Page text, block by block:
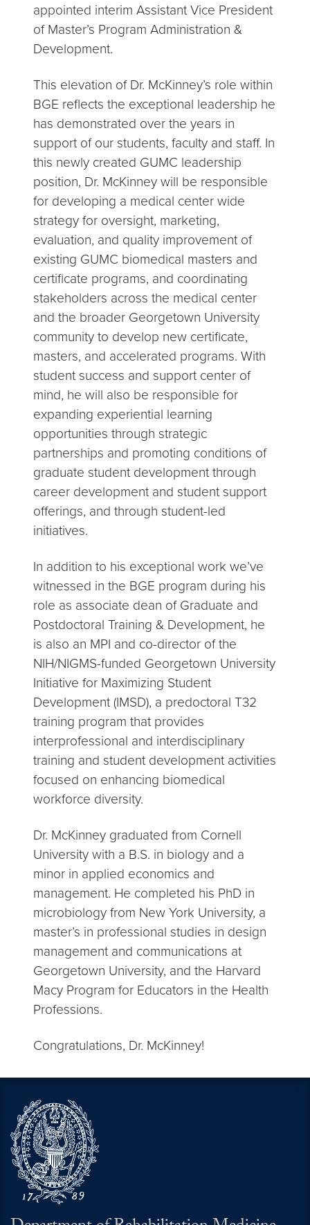
appointed interim Assistant Vice President
of Master’s Program Administration &
Development.
This elevation of Dr. McKinney’s role within
BGE reflects the exceptional leadership he
has demonstrated over the years in
support of our students, faculty and staff. In
this newly created GUMC leadership
position, Dr. McKinney will be responsible
for developing a medical center wide
strategy for oversight, marketing,
evaluation, and quality improvement of
existing GUMC biomedical masters and
certificate programs, and coordinating
stakeholders across the medical center
and the broader Georgetown University
community to develop new certificate,
masters, and accelerated programs. With
student success and support center of
mind, he will also be responsible for
expanding experiential learning
opportunities through strategic
partnerships and promoting conditions of
graduate student development through
career development and student support
offerings, and through student-led
initiatives.
In addition to his exceptional work we’ve
witnessed in the BGE program during his
role as associate dean of Graduate and
Postdoctoral Training & Development, he
is also an MPI and co-director of the
NIH/NIGMS-funded Georgetown University
Initiative for Maximizing Student
Development (IMSD), a predoctoral T32
training program that provides
interprofessional and interdisciplinary
training and student development activities
focused on enhancing biomedical
workforce diversity.
Dr. McKinney graduated from Cornell
University with a B.S. in biology and a
minor in applied economics and
management. He completed his PhD in
microbiology from New York University, a
master’s in professional studies in design
management and communications at
Georgetown University, and the Harvard
Macy Program for Educators in the Health
Professions.
Congratulations, Dr. McKinney!